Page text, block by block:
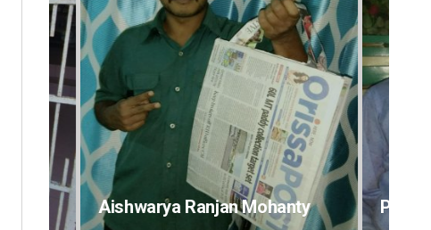
Aishwarya Ranjan Mohanty